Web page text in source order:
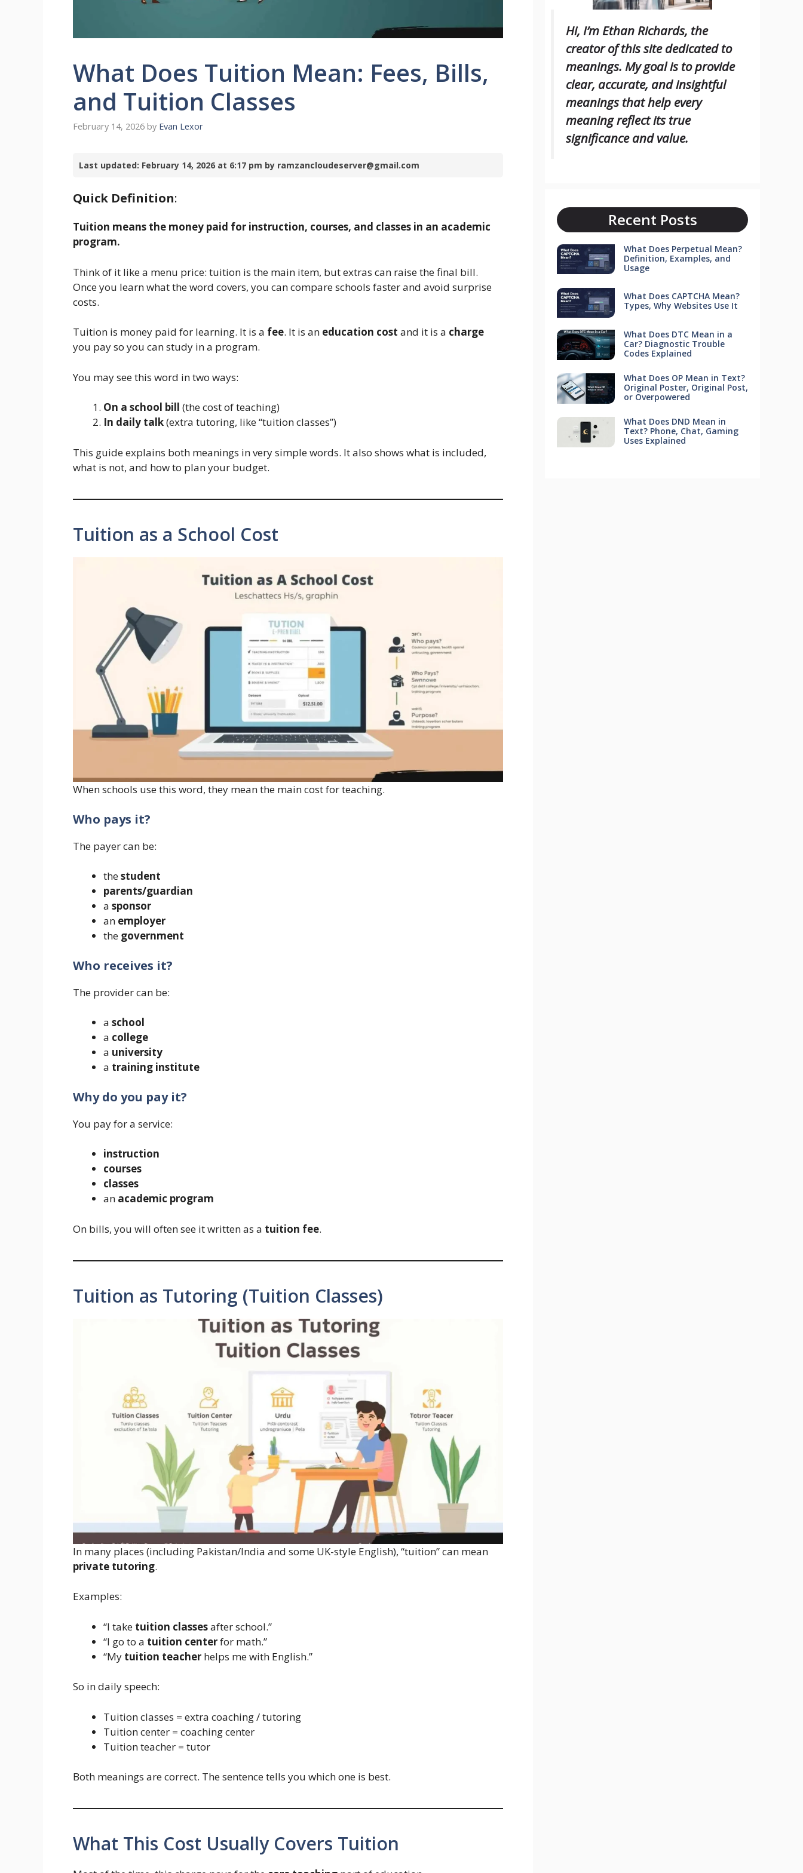
What Does Tuition Mean: Fees, Bills,
and Tuition Classes
February 14, 2026 by Evan Lexor
Last updated: February 14, 2026 at 6:17 pm by ramzancloudeserver@gmail.com
Quick Definition:
Tuition means the money paid for instruction, courses, and classes in an academic
program.
Think of it like a menu price: tuition is the main item, but extras can raise the final bill.
Once you learn what the word covers, you can compare schools faster and avoid surprise
costs.
Tuition is money paid for learning. It is a fee. It is an education cost and it is a charge
you pay so you can study in a program.
You may see this word in two ways:
On a school bill (the cost of teaching)
In daily talk(extra tutoring, like “tuition classes”)
This guide explains both meanings in very simple words. It also shows what is included,
what is not, and how to plan your budget.
Tuition as a School Cost
When schools use this word, they mean the main cost for teaching.
Who pays it?
The payer can be:
thestudent
parents/guardian
a sponsor
an employer
the government
Who receives it?
The provider can be:
a school
a college
a university
a training institute
Why do you pay it?
You pay for a service:
instruction
courses
classes
an academic program
On bills, you will often see it written as a tuition fee.
Tuition as Tutoring (Tuition Classes)
In many places (including Pakistan/India and some UK-style English), “tuition” can mean
private tutoring.
Examples:
“I take tuition classesafter school.”
“I go to a tuition centerfor math.”
“My tuition teacher helps me with English.”
So in daily speech:
Tuition classes = extra coaching / tutoring
Tuition center = coaching center
Tuition teacher = tutor
Both meanings are correct. The sentence tells you which one is best.
What This Cost Usually Covers Tuition
Hi, I’m Ethan Richards, the
creator of this site dedicated to
meanings. My goal is to provide
clear, accurate, and insightful
meanings that help every
meaning reflect its true
significance and value.
Recent Posts
What Does Perpetual Mean?
Definition, Examples, and
Usage
What Does CAPTCHA Mean?
Types, Why Websites Use It
What Does DTC Mean in a
Car? Diagnostic Trouble
Codes Explained
What Does OP Mean in Text?
Original Poster, Original Post,
or Overpowered
What Does DND Mean in
Text? Phone, Chat, Gaming
Uses Explained